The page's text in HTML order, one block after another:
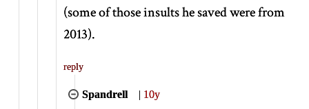
(some of those insults he saved were from
2013).
reply
Spandrell | 10y